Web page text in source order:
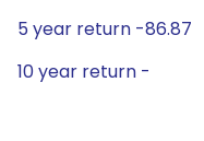
5 year return -86.87
10 year return -